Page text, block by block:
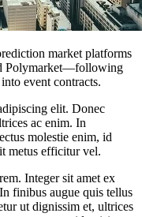
market platforms
Polymarket—following
event contracts.
elit. Donec
ac enim. In
molestie enim, id
metus efficitur vel.
Integer sit amet ex
finibus augue quis tellus
ut dignissim et, ultrices